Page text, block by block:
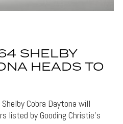
SHELBY
HEADS TO
Cobra Daytona will
listed by Gooding Christie's